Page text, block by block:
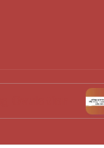
What